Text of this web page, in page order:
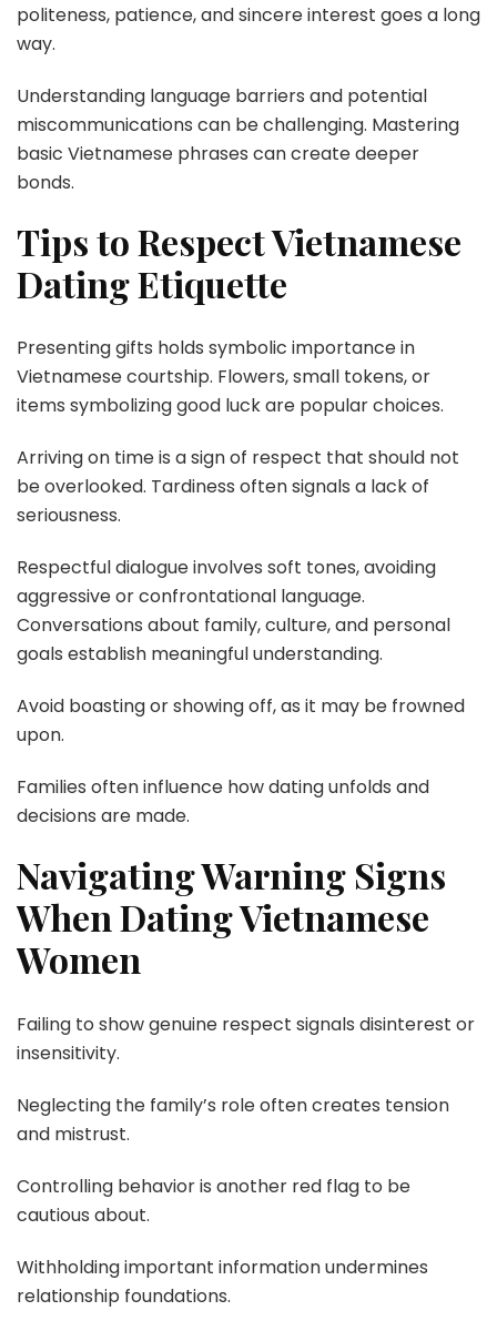
politeness, patience, and sincere interest goes a long
way.
Understanding language barriers and potential
miscommunications can be challenging. Mastering
basic Vietnamese phrases can create deeper
bonds.
Tips to Respect Vietnamese
Dating Etiquette
Presenting gifts holds symbolic importance in
Vietnamese courtship. Flowers, small tokens, or
items symbolizing good luck are popular choices.
Arriving on time is a sign of respect that should not
be overlooked. Tardiness often signals a lack of
seriousness.
Respectful dialogue involves soft tones, avoiding
aggressive or confrontational language.
Conversations about family, culture, and personal
goals establish meaningful understanding.
Avoid boasting or showing off, as it may be frowned
upon.
Families often influence how dating unfolds and
decisions are made.
Navigating Warning Signs
When Dating Vietnamese
Women
Failing to show genuine respect signals disinterest or
insensitivity.
Neglecting the family’s role often creates tension
and mistrust.
Controlling behavior is another red flag to be
cautious about.
Withholding important information undermines
relationship foundations.